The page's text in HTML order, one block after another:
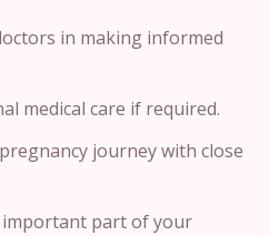
in making informed
medical care if required.
journey with close
important part of your